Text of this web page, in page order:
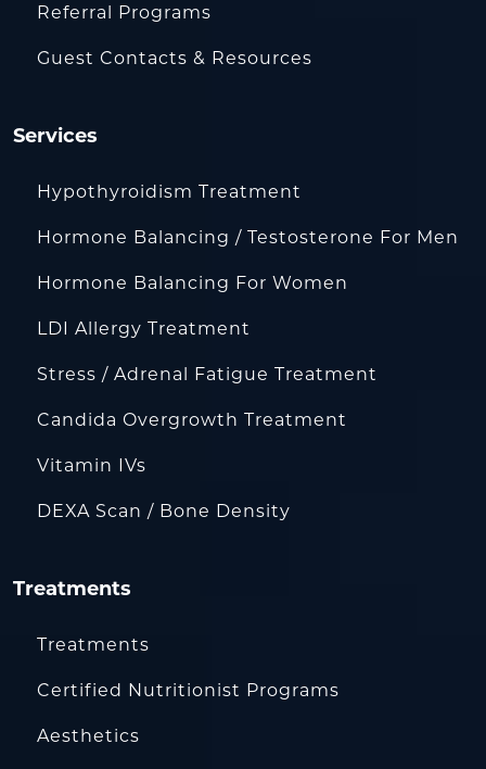
Referral Programs
Guest Contacts & Resources
Services
Hypothyroidism Treatment
Hormone Balancing / Testosterone For Men
Hormone Balancing For Women
LDI Allergy Treatment
Stress / Adrenal Fatigue Treatment
Candida Overgrowth Treatment
Vitamin IVs
DEXA Scan / Bone Density
Treatments
Treatments
Certified Nutritionist Programs
Aesthetics